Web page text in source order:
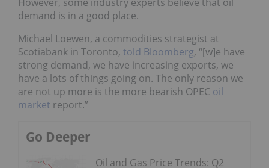
demand is in a good place.
Michael Loewen, a commodities strategist at
Scotiabank in Toronto, told Bloomberg, “[w]e have
strong demand, we have increasing exports, we
have a lots of things going on. The only reason we
are not up more is the more bearish OPEC oil
market report.”
Go Deeper
Oil and Gas Price Trends: Q2